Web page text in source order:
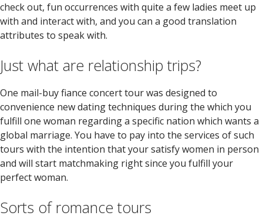
check out, fun occurrences with quite a few ladies meet up
with and interact with, and you can a good translation
attributes to speak with.
Just what are relationship trips?
One mail-buy fiance concert tour was designed to
convenience new dating techniques during the which you
fulfill one woman regarding a specific nation which wants a
global marriage. You have to pay into the services of such
tours with the intention that your satisfy women in person
and will start matchmaking right since you fulfill your
perfect woman.
Sorts of romance tours